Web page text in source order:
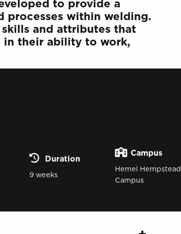
to provide a
processes within welding.
and attributes that
in their ability to work,
Duration
9 weeks
Campus
Hemel Hempstead
Campus